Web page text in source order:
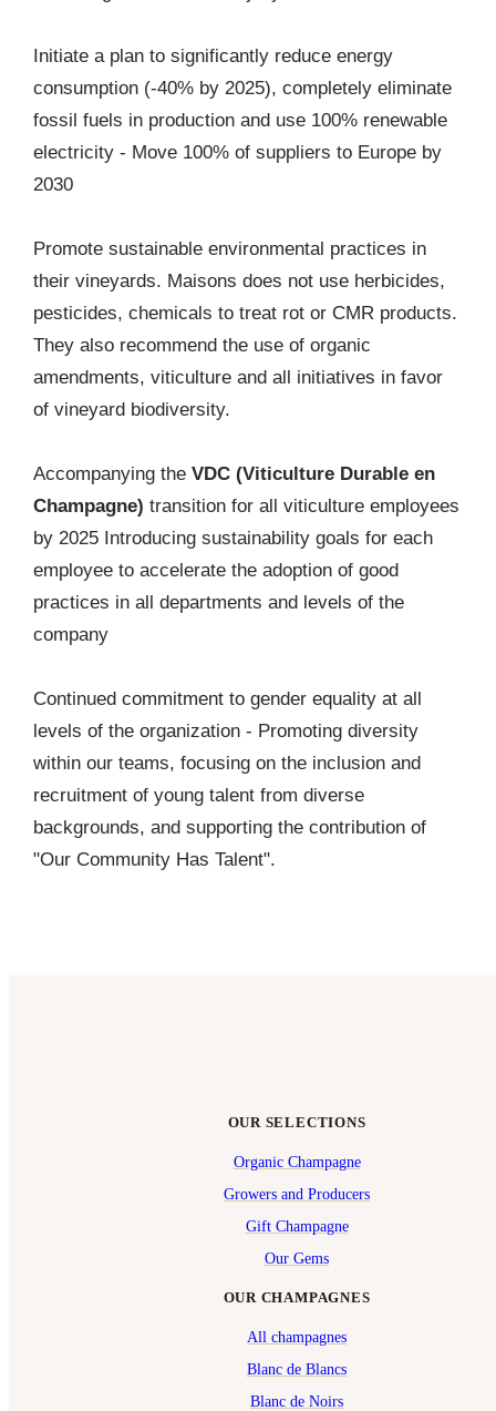
Initiate a plan to significantly reduce energy
consumption (-40% by 2025), completely eliminate
fossil fuels in production and use 100% renewable
electricity - Move 100% of suppliers to Europe by
2030
Promote sustainable environmental practices in
their vineyards. Maisons does not use herbicides,
pesticides, chemicals to treat rot or CMR products.
They also recommend the use of organic
amendments, viticulture and all initiatives in favor
of vineyard biodiversity.
Accompanying the VDC (Viticulture Durable en
Champagne) transition for all viticulture employees
by 2025 Introducing sustainability goals for each
employee to accelerate the adoption of good
practices in all departments and levels of the
company
Continued commitment to gender equality at all
levels of the organization - Promoting diversity
within our teams, focusing on the inclusion and
recruitment of young talent from diverse
backgrounds, and supporting the contribution of
"Our Community Has Talent".
OUR CHAMPAGNES
All champagnes
Blanc de Blancs
Blanc de Noirs
OUR SELECTIONS
Organic Champagne
Growers and Producers
Gift Champagne
Our Gems